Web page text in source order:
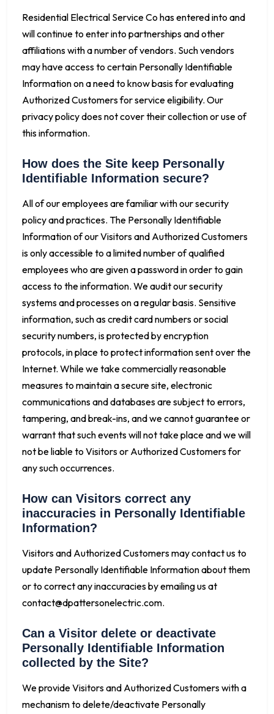
Residential Electrical Service Co has entered into and
will continue to enter into partnerships and other
affiliations with a number of vendors. Such vendors
may have access to certain Personally Identifiable
Information on a need to know basis for evaluating
Authorized Customers for service eligibility. Our
privacy policy does not cover their collection or use of
this information.
How does the Site keep Personally
Identifiable Information secure?
All of our employees are familiar with our security
policy and practices. The Personally Identifiable
Information of our Visitors and Authorized Customers
is only accessible to a limited number of qualified
employees who are given a password in order to gain
access to the information. We audit our security
systems and processes on a regular basis. Sensitive
information, such as credit card numbers or social
security numbers, is protected by encryption
protocols, in place to protect information sent over the
Internet. While we take commercially reasonable
measures to maintain a secure site, electronic
communications and databases are subject to errors,
tampering, and break-ins, and we cannot guarantee or
warrant that such events will not take place and we will
not be liable to Visitors or Authorized Customers for
any such occurrences.
How can Visitors correct any
inaccuracies in Personally Identifiable
Information?
Visitors and Authorized Customers may contact us to
update Personally Identifiable Information about them
or to correct any inaccuracies by emailing us at
contact@dpattersonelectric.com.
Can a Visitor delete or deactivate
Personally Identifiable Information
collected by the Site?
We provide Visitors and Authorized Customers with a
mechanism to delete/deactivate Personally